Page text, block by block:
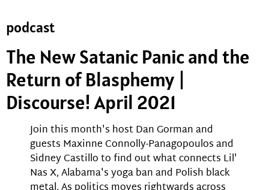
podcast
The New Satanic Panic and the
Return of Blasphemy |
Discourse! April 2021
Join this month's host Dan Gorman and
guests Maxinne Connolly-Panagopoulos and
Sidney Castillo to find out what connects Lil'
Nas X, Alabama's yoga ban and Polish black